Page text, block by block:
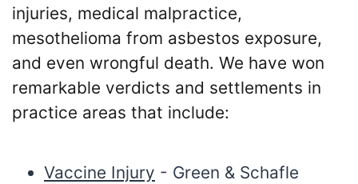
injuries, medical malpractice,
mesothelioma from asbestos exposure,
and even wrongful death. We have won
remarkable verdicts and settlements in
practice areas that include:
Vaccine Injury - Green & Schafle